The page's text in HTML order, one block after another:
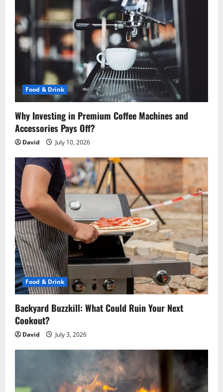
g
a
t
n
Food & Drink
Why Investing in Premium Coffee Machines and
Accessories Pays Off?
David July 10, 2026
Food & Drink
Backyard Buzzkill: What Could Ruin Your Next
Cookout?
David July 3, 2026